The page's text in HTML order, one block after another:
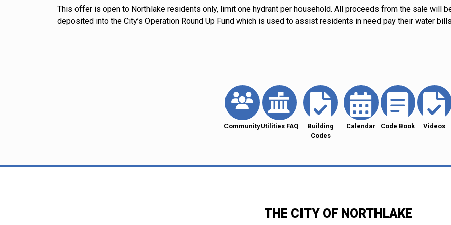
This offer is open to Northlake residents only, limit one hydrant per household. All proceeds from the sale will
deposited into the City’s Operation Round Up Fund which is used to assist residents in need pay their water
CommunityUtilities FAQ
Building
Codes
Calendar Code Book Videos
THE CITY OF NORTHLAKE